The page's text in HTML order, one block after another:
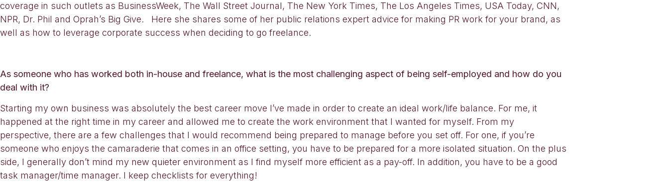
coverage in such outlets as BusinessWeek, The Wall Street Journal, The New York Times, The Los Angeles Times, USA Today, CNN,
NPR, Dr. Phil and Oprah’s Big Give. Here she shares some of her public relations expert advice for making PR work for your brand, as
well as how to leverage corporate success when deciding to go freelance.
As someone who has worked both in-house and freelance, what is the most challenging aspect of being self-employed and how do you
deal with it?
Starting my own business was absolutely the best career move I’ve made in order to create an ideal work/life balance. For me, it
happened at the right time in my career and allowed me to create the work environment that I wanted for myself. From my
perspective, there are a few challenges that I would recommend being prepared to manage before you set off. For one, if you’re
someone who enjoys the camaraderie that comes in an office setting, you have to be prepared for a more isolated situation. On the plus
side, I generally don’t mind my new quieter environment as I find myself more efficient as a pay-off. In addition, you have to be a good
task manager/time manager. I keep checklists for everything!